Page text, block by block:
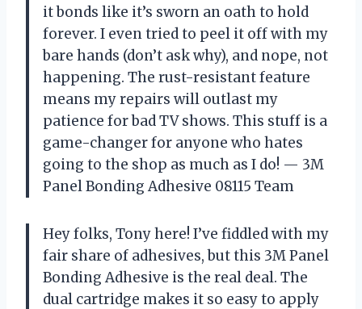
it bonds like it’s sworn an oath to hold
forever. I even tried to peel it off with my
bare hands (don’t ask why), and nope, not
happening. The rust-resistant feature
means my repairs will outlast my
patience for bad TV shows. This stuff is a
game-changer for anyone who hates
going to the shop as much as I do! — 3M
Panel Bonding Adhesive 08115 Team
Hey folks, Tony here! I’ve fiddled with my
fair share of adhesives, but this 3M Panel
Bonding Adhesive is the real deal. The
dual cartridge makes it so easy to apply